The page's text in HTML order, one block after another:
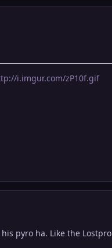
i.imgur.com/zP10f.gif
pyro ha. Like the